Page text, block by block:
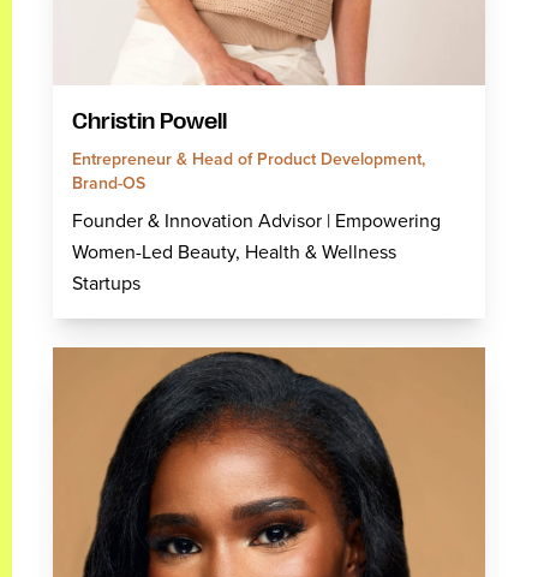
Christin Powell
Entrepreneur & Head of Product Development,
Brand-OS
Founder & Innovation Advisor | Empowering
Women-Led Beauty, Health & Wellness
Startups